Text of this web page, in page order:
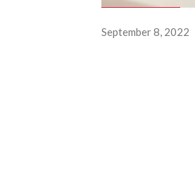
September 8, 2022